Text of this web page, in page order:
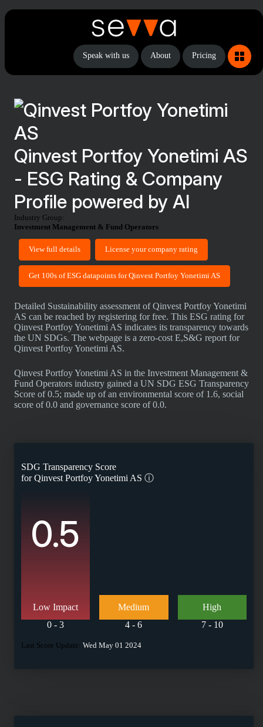
Speak with us About Pricing
Qinvest Portfoy Yonetimi AS
- ESG Rating & Company
Profile powered by AI
Industry Group:
Investment Management & Fund Operators
View full details License your company rating
Get 100s of ESG datapoints for Qinvest Portfoy Yonetimi AS
Detailed Sustainability assessment of Qinvest Portfoy Yonetimi
AS can be reached by registering for free. This ESG rating for
Qinvest Portfoy Yonetimi AS indicates its transparency towards
the UN SDGs. The webpage is a zero-cost E,S&G report for
Qinvest Portfoy Yonetimi AS.
Qinvest Portfoy Yonetimi AS in the Investment Management &
Fund Operators industry gained a UN SDG ESG Transparency
Score of 0.5; made up of an environmental score of 1.6, social
score of 0.0 and governance score of 0.0.
SDG Transparency Score
forQinvest Portfoy Yonetimi AS ⓘ
0.5
Low Impact
0 - 3
Medium
4 - 6
High
7 - 10
Last Score Update: Wed May 01 2024